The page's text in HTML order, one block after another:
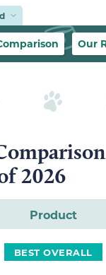
Our
2026
Product
BEST OVERALL